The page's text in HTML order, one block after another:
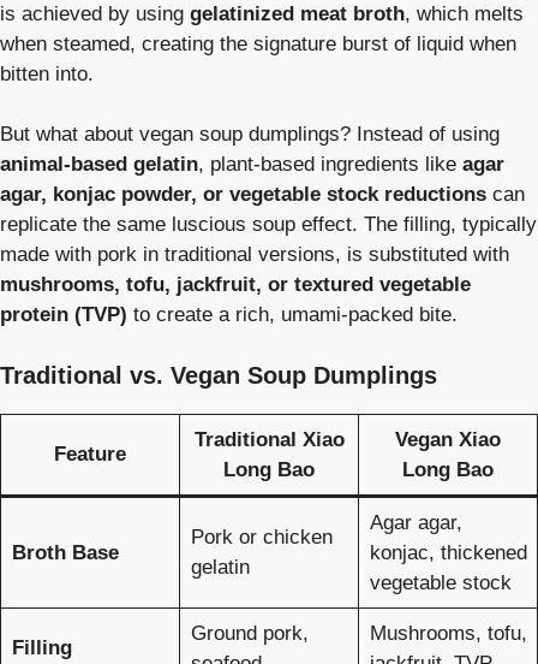
is achieved by using gelatinized meat broth, which melts
when steamed, creating the signature burst of liquid when
bitten into.
But what about vegan soup dumplings? Instead of using
animal-based gelatin, plant-based ingredients like agar
agar, konjac powder, or vegetable stock reductions can
replicate the same luscious soup effect. The filling, typically
made with pork in traditional versions, is substituted with
mushrooms, tofu, jackfruit, or textured vegetable
protein (TVP) to create a rich, umami-packed bite.
Traditional vs. Vegan Soup Dumplings
Feature
Traditional Xiao
Long Bao
Vegan Xiao
Long Bao
Broth Base
Pork or chicken
gelatin
Agar agar,
konjac, thickened
vegetable stock
Filling
Ground pork,
Mushrooms, tofu,